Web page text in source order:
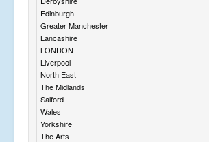
Edinburgh
Greater Manchester
Lancashire
LONDON
Liverpool
North East
The Midlands
Salford
Wales
Yorkshire
The Arts